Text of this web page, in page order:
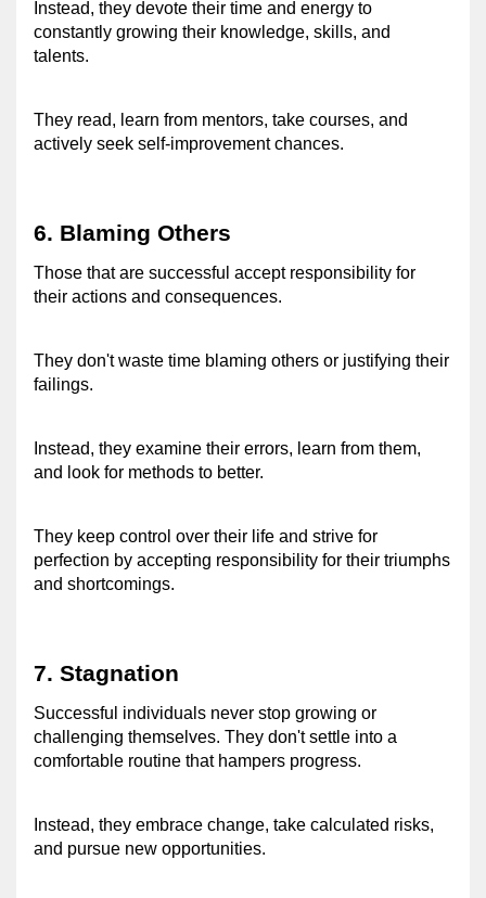
Instead, they devote their time and energy to
constantly growing their knowledge, skills, and
talents.
They read, learn from mentors, take courses, and
actively seek self-improvement chances.
6. Blaming Others
Those that are successful accept responsibility for
their actions and consequences.
They don't waste time blaming others or justifying their
failings.
Instead, they examine their errors, learn from them,
and look for methods to better.
They keep control over their life and strive for
perfection by accepting responsibility for their triumphs
and shortcomings.
7. Stagnation
Successful individuals never stop growing or
challenging themselves. They don't settle into a
comfortable routine that hampers progress.
Instead, they embrace change, take calculated risks,
and pursue new opportunities.